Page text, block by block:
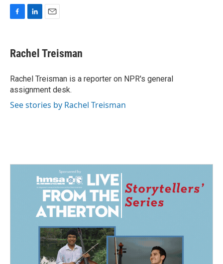
e
b
o
k
k
e
I
n
i
l
Rachel Treisman
Rachel Treisman is a reporter on NPR's general
assignment desk.
See stories by Rachel Treisman